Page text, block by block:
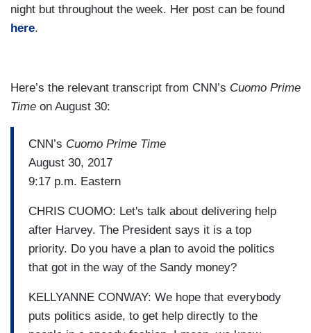
night but throughout the week. Her post can be found
here.
Here’s the relevant transcript from CNN’s Cuomo Prime
Time on August 30:
CNN’s Cuomo Prime Time
August 30, 2017
9:17 p.m. Eastern
CHRIS CUOMO: Let's talk about delivering help
after Harvey. The President says it is a top
priority. Do you have a plan to avoid the politics
that got in the way of the Sandy money?
KELLYANNE CONWAY: We hope that everybody
puts politics aside, to get help directly to the